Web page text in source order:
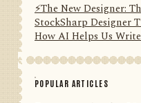
⚡️The New Designer:
StockSharp Designer
How AI Helps Us
POPULAR ARTICLES